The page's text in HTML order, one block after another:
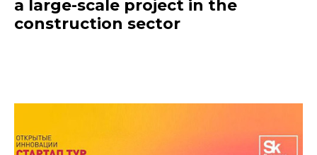
a large-scale project in the
construction sector